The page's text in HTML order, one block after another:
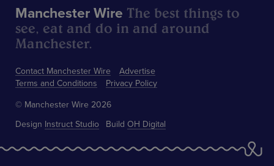
Contact Manchester Wire
Advertise
Terms and Conditions
Privacy Policy
Manchester Wire The best things to
see, eat and do in and around
Manchester.
© Manchester Wire 2026
Design Instruct Studio Build OH Digital